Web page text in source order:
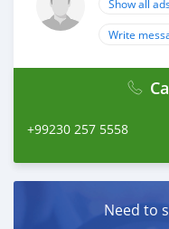
Show all
Write
+99230 257 5558
Need to